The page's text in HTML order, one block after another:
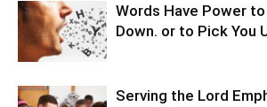
Words Have Power to
Down. or to Pick You
Serving the Lord